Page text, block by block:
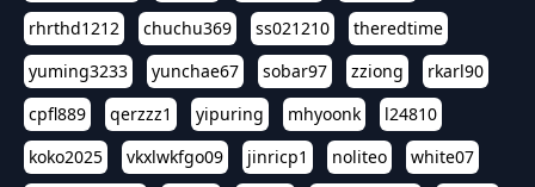
rhrthd1212
chuchu369 ss021210
theredtime
yuming3233
yunchae67 sobar97 zziong
rkarl90
cpfl889
qerzzz1 yipuring mhyoonk
l24810
koko2025
vkxlwkfgo09 jinricp1 noliteo
white07